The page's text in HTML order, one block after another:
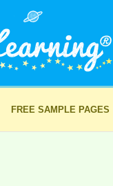
FREE SAMPLE PAGES